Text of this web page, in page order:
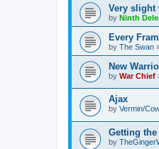
Very slight
by Ninth
Every
by The Swan
New
by War Chief
Ajax
by Vermin/
Getting
by